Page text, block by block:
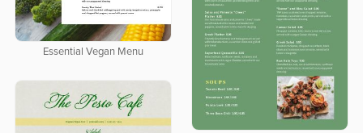
Essential Vegan Menu